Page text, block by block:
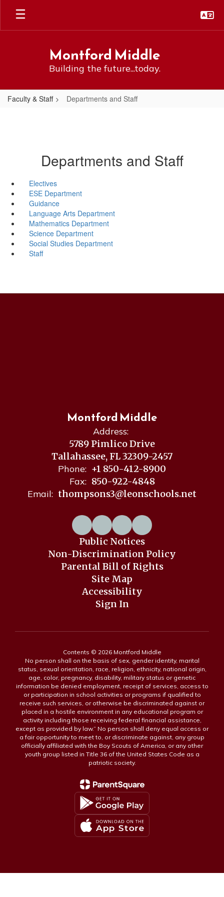
Skip
main
Montford Middle
Building the future...today.
Faculty & Staff Departments and Staff
Departments and Staff
Electives
ESE Department
Guidance
Language Arts Department
Mathematics Department
Science Department
Social Studies Department
Staff
Montford Middle
Address:
5789 Pimlico Drive
Tallahassee, FL 32309-2457
Phone: +1 850-412-8900
Fax: 850-922-4848
Email: thompsons3@leonschools.net
Public Notices
Non-Discrimination Policy
Parental Bill of Rights
Site Map
Accessibility
Sign In
Contents © 2026 Montford Middle
No person shall on the basis of sex, gender identity, marital
status, sexual orientation, race, religion, ethnicity, national origin,
age, color, pregnancy, disability, military status or genetic
information be denied employment, receipt of services, access to
or participation in school activities or programs if qualified to
receive such services, or otherwise be discriminated against or
placed in a hostile environment in any educational program or
activity including those receiving federal financial assistance,
except as provided by law.” No person shall deny equal access or
a fair opportunity to meet to, or discriminate against, any group
officially affiliated with the Boy Scouts of America, or any other
youth group listed in Title 36 of the United States Code as a
patriotic society.